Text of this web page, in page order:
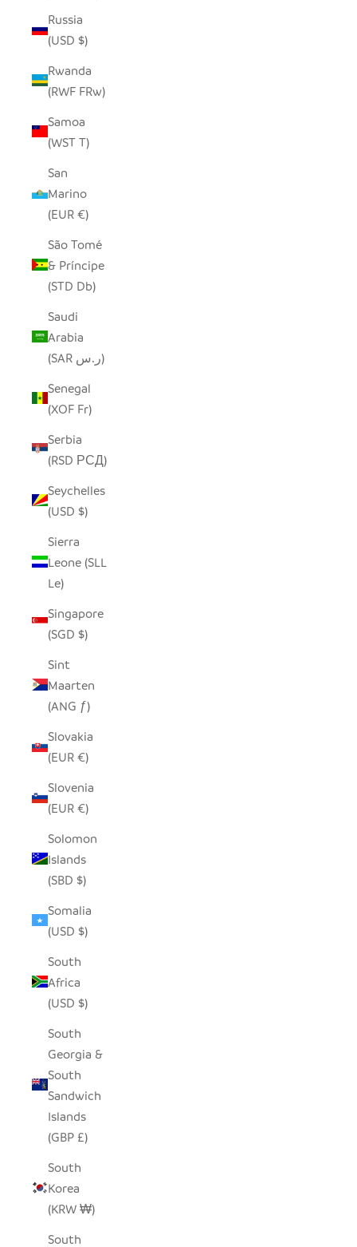
Russia
(USD $)
Rwanda
(RWF FRw)
Samoa
(WST T)
San
Marino
(EUR €)
São Tomé
& Príncipe
(STD Db)
Saudi
Arabia
(SAR ر.س)
Senegal
(XOF Fr)
Serbia
(RSD РСД)
Seychelles
(USD $)
Sierra
Leone (SLL
Le)
Singapore
(SGD $)
Sint
Maarten
(ANG ƒ)
Slovakia
(EUR €)
Slovenia
(EUR €)
Solomon
Islands
(SBD $)
Somalia
(USD $)
South
Africa
(USD $)
South
Georgia &
South
Sandwich
Islands
(GBP £)
South
Korea
(KRW ₩)
South